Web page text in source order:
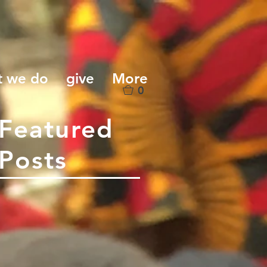
0
we do give More
Featured
Posts